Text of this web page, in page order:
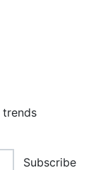
Subscribe